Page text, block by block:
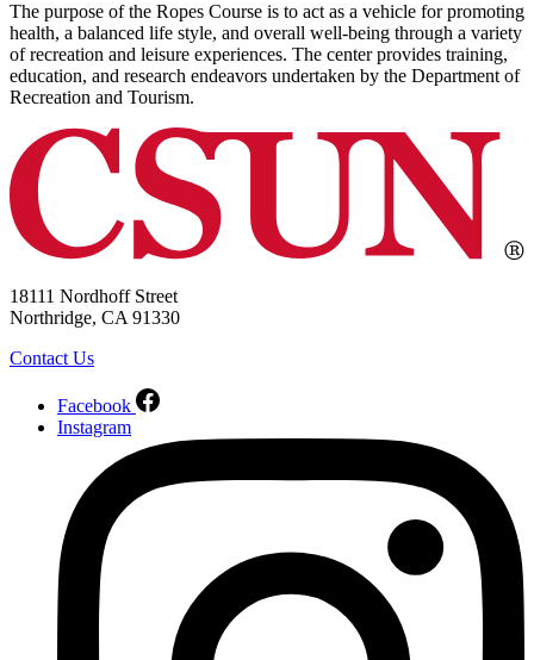
The purpose of the Ropes Course is to act as a vehicle for promoting
health, a balanced life style, and overall well-being through a variety
of recreation and leisure experiences. The center provides training,
education, and research endeavors undertaken by the Department of
Recreation and Tourism.
18111 Nordhoff Street
Northridge, CA 91330
Contact Us
Facebook
Instagram